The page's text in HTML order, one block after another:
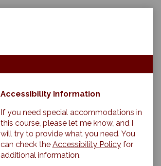
Primary
Sidebar
Accessibility Information
If you need special accommodations in
this course, please let me know, and I
will try to provide what you need. You
can check the Accessibility Policyfor
additional information.